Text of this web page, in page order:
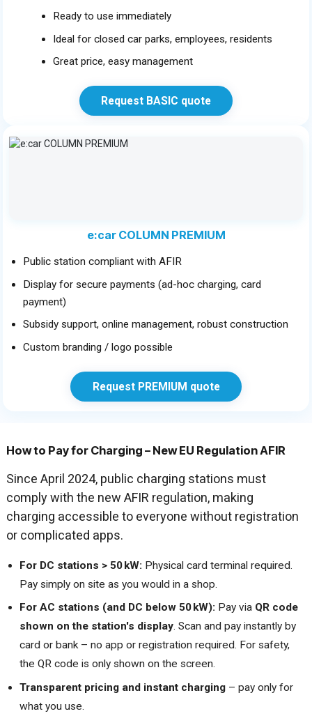
Ready to use immediately
Ideal for closed car parks, employees, residents
Great price, easy management
Request BASIC quote
e:car COLUMN PREMIUM
Public station compliant with AFIR
Display for secure payments (ad-hoc charging, card
payment)
Subsidy support, online management, robust construction
Custom branding / logo possible
Request PREMIUM quote
How to Pay for Charging – New EU Regulation AFIR
Since April 2024, public charging stations must
comply with the new AFIR regulation, making
charging accessible to everyone without registration
or complicated apps.
For DC stations > 50 kW: Physical card terminal required.
Pay simply on site as you would in a shop.
For AC stations (and DC below 50 kW): Pay via QR code
shown on the station's display. Scan and pay instantly by
card or bank – no app or registration required. For safety,
the QR code is only shown on the screen.
Transparent pricing and instant charging– pay only for
what you use.